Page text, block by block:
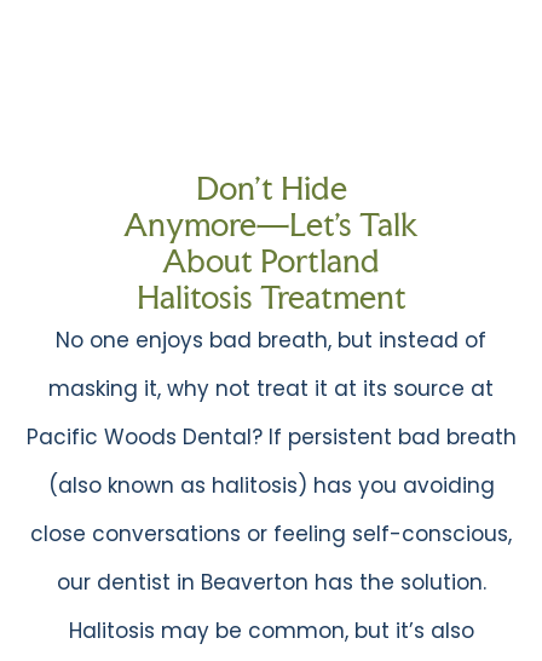
Don’t Hide
Anymore—Let’s Talk
About Portland
Halitosis Treatment
No one enjoys bad breath, but instead of
masking it, why not treat it at its source at
Pacific Woods Dental? If persistent bad breath
(also known as halitosis) has you avoiding
close conversations or feeling self-conscious,
our dentist in Beaverton has the solution.
Halitosis may be common, but it’s also